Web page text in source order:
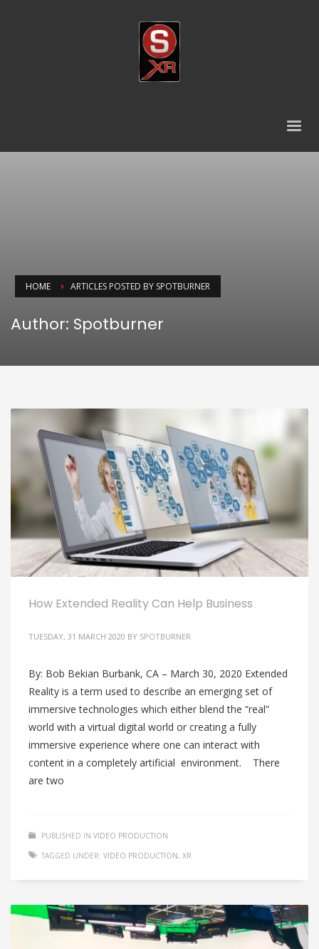
HOME ARTICLES POSTED BY SPOTBURNER
Author: Spotburner
How Extended Reality Can Help Business
TUESDAY, 31 MARCH 2020 BY SPOTBURNER
By: Bob Bekian Burbank, CA – March 30, 2020 Extended
Reality is a term used to describe an emerging set of
immersive technologies which either blend the “real”
world with a virtual digital world or creating a fully
immersive experience where one can interact with
content in a completely artificial environment. There
are two
PUBLISHED IN VIDEO PRODUCTION
TAGGED UNDER: VIDEO PRODUCTION, XR